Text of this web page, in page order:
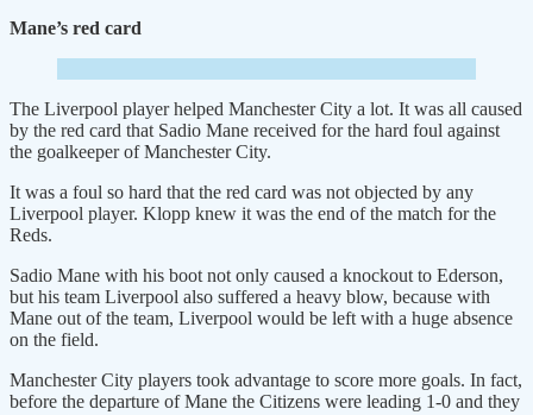
Mane’s red card
The Liverpool player helped Manchester City a lot. It was all caused
by the red card that Sadio Mane received for the hard foul against
the goalkeeper of Manchester City.
It was a foul so hard that the red card was not objected by any
Liverpool player. Klopp knew it was the end of the match for the
Reds.
Sadio Mane with his boot not only caused a knockout to Ederson,
but his team Liverpool also suffered a heavy blow, because with
Mane out of the team, Liverpool would be left with a huge absence
on the field.
Manchester City players took advantage to score more goals. In fact,
before the departure of Mane the Citizens were leading 1-0 and they